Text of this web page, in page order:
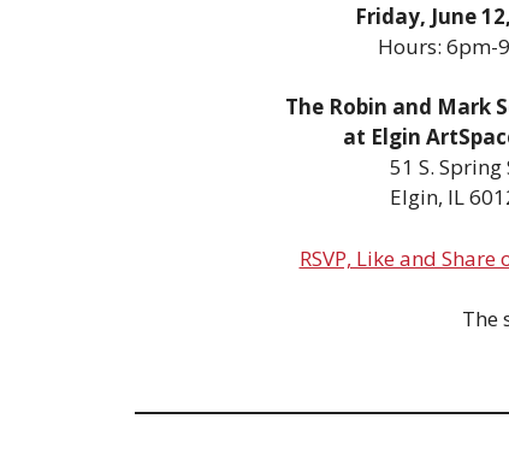
Friday, June
Hours: 6pm-
The Robin and Mark
at Elgin
51 S. Spring
Elgin, IL
RSVP, Like and Share
The